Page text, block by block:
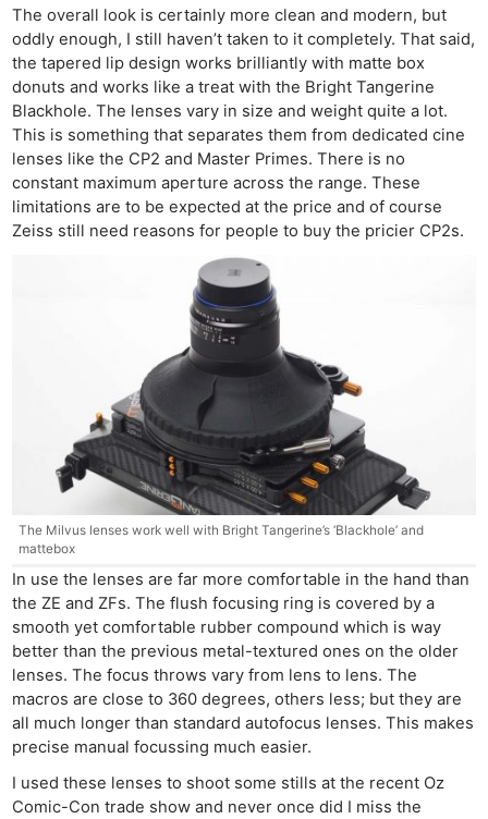
The overall look is certainly more clean and modern, but
oddly enough, I still haven’t taken to it completely. That said,
the tapered lip design works brilliantly with matte box
donuts and works like a treat with the Bright Tangerine
Blackhole. The lenses vary in size and weight quite a lot.
This is something that separates them from dedicated cine
lenses like the CP2 and Master Primes. There is no
constant maximum aperture across the range. These
limitations are to be expected at the price and of course
Zeiss still need reasons for people to buy the pricier CP2s.
The Milvus lenses work well with Bright Tangerine’s ‘Blackhole’ and
mattebox
In use the lenses are far more comfortable in the hand than
the ZE and ZFs. The flush focusing ring is covered by a
smooth yet comfortable rubber compound which is way
better than the previous metal-textured ones on the older
lenses. The focus throws vary from lens to lens. The
macros are close to 360 degrees, others less; but they are
all much longer than standard autofocus lenses. This makes
precise manual focussing much easier.
I used these lenses to shoot some stills at the recent Oz
Comic-Con trade show and never once did I miss the